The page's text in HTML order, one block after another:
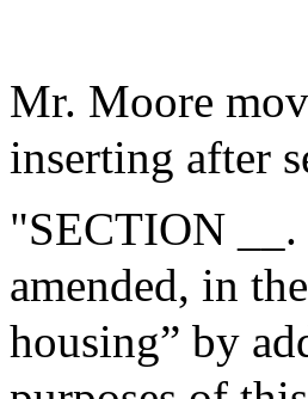
Mr. Moore
inserting after
"SECTION __.
amended, in
housing” by